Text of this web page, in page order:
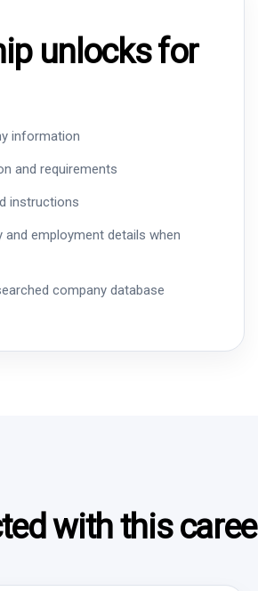
unlocks for
information
and requirements
instructions
employment details when
company database
with this